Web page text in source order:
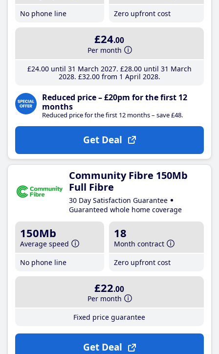
No phone line
Zero upfront cost
£24.00
Per month
£24.00until 31 March 2027 £28.00until 31 March
2028 £32.00from 1 April 2028
Reduced price – £20pm for the first 12
months
Reduced price for the first 12 months – save £48.
Get Deal
Community Fibre 150Mb
Full Fibre
30 Day Satisfaction Guarantee
Guaranteed whole home coverage
150Mb
Average speed
No phone line
18
Month contract
Zero upfront cost
£22.00
Per month
Fixed price guarantee
Get Deal